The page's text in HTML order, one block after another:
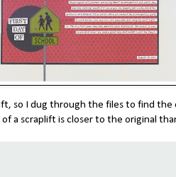
so I dug through the files to find
a scraplift is closer to the original